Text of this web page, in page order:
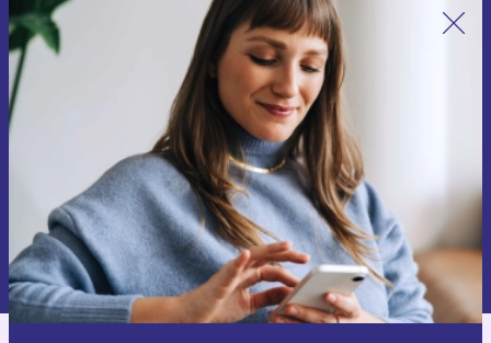
Sign up for our newsletter for the first
time and save 15€!
Never miss an offer again.
Request voucher
Information about the use of personal data can be found in our
Privacy policy .